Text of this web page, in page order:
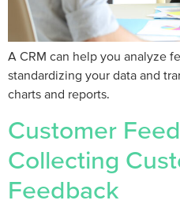
A CRM can help you analyze
standardizing your data and
charts and reports.
Customer
Collecting
Feedback